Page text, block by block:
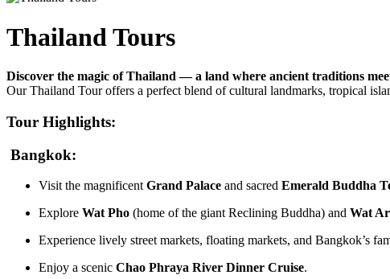
Thailand Tours
Discover the magic of Thailand — a land where ancient traditions
Our Thailand Tour offers a perfect blend of cultural landmarks, tropical
Tour Highlights:
Bangkok:
Visit the magnificent Grand Palace and sacred Emerald Buddha
Explore Wat Pho (home of the giant Reclining Buddha) and Wat
Experience lively street markets, floating markets, and Bangkok’s
Enjoy a scenic Chao Phraya River Dinner Cruise.